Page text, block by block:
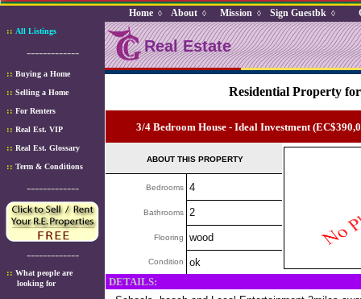
Home ◊ About ◊ Mission ◊ Sign Guestbk ◊
:: All Listings
-------------
:: Buying a Home
:: Selling a Home
:: For Renters
:: Real Est. VIP
:: Real Est. Glossary
:: Term & Conditions
-------------
-------------
:: What people are
looking for
Real Estate
Residential Property
3/4 Bedroom House - Ideal Investment
ABOUT THIS PROPERTY
Bedrooms 4
Bathrooms 2
Flooring wood
Condition
ok
DETAILS: